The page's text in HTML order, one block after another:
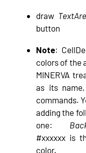
draw
button
Note:
colors of the
MINERVA
as its
commands.
adding the
one:
#xxxxxx is
color.